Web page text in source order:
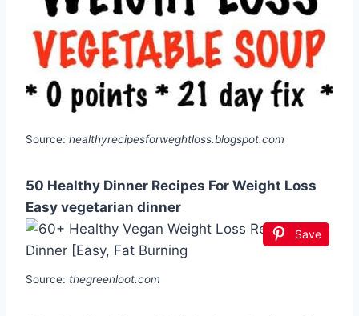
Source: healthyrecipesforweghtloss.blogspot.com
50 Healthy Dinner Recipes For Weight Loss
Easy vegetarian dinner
Save
Source: thegreenloot.com